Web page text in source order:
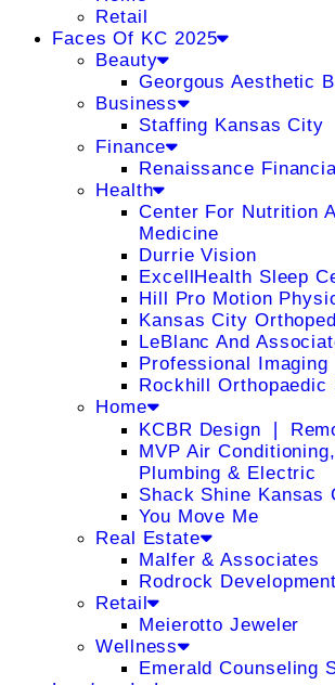
Retail
Faces Of KC 2025
Beauty
Georgous Aesthetic
Business
Staffing Kansas City
Finance
Renaissance
Health
Center For Nutrition
Medicine
Durrie Vision
ExcellHealth Sleep
Hill Pro Motion
Kansas City
LeBlanc And
Professional Imaging
Rockhill Orthopaedic
Home
KCBR Design ❘
MVP Air
Plumbing & Electric
Shack Shine Kansas
You Move Me
Real Estate
Malfer & Associates
Rodrock Development
Retail
Meierotto Jeweler
Wellness
Emerald Counseling